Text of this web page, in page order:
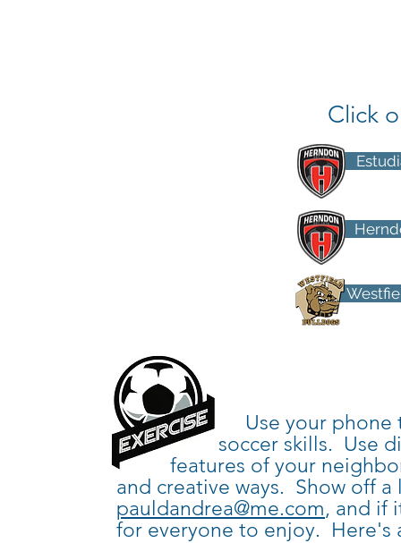
Click
Use your phone to
soccer skills. Use
features ofyour
and creative ways. Show off
pauldandrea@me.com, and if
for everyone to enjoy. Here's